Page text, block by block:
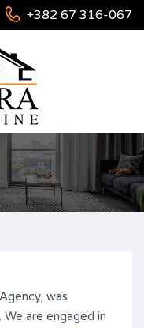
+382 67 316-067
was
are engaged in